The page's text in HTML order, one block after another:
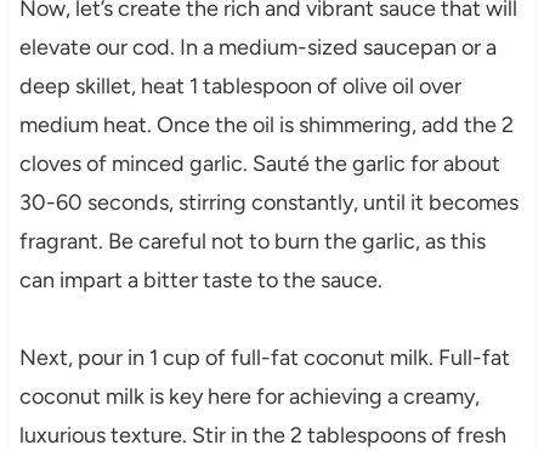
Now, let’s create the rich and vibrant sauce that will
elevate our cod. In a medium-sized saucepan or a
deep skillet, heat 1 tablespoon of olive oil over
medium heat. Once the oil is shimmering, add the 2
cloves of minced garlic. Sauté the garlic for about
30-60 seconds, stirring constantly, until it becomes
fragrant. Be careful not to burn the garlic, as this
can impart a bitter taste to the sauce.
Next, pour in 1 cup of full-fat coconut milk. Full-fat
coconut milk is key here for achieving a creamy,
luxurious texture. Stir in the 2 tablespoons of fresh